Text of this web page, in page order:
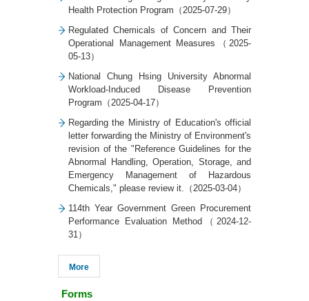
Health Protection Program（2025-07-29）
Regulated Chemicals of Concern and Their
Operational Management Measures（2025-
05-13）
National Chung Hsing University Abnormal
Workload-Induced Disease Prevention
Program（2025-04-17）
Regarding the Ministry of Education's official
letter forwarding the Ministry of Environment's
revision of the "Reference Guidelines for the
Abnormal Handling, Operation, Storage, and
Emergency Management of Hazardous
Chemicals," please review it.（2025-03-04）
114th Year Government Green Procurement
Performance Evaluation Method（2024-12-
31）
More
Forms